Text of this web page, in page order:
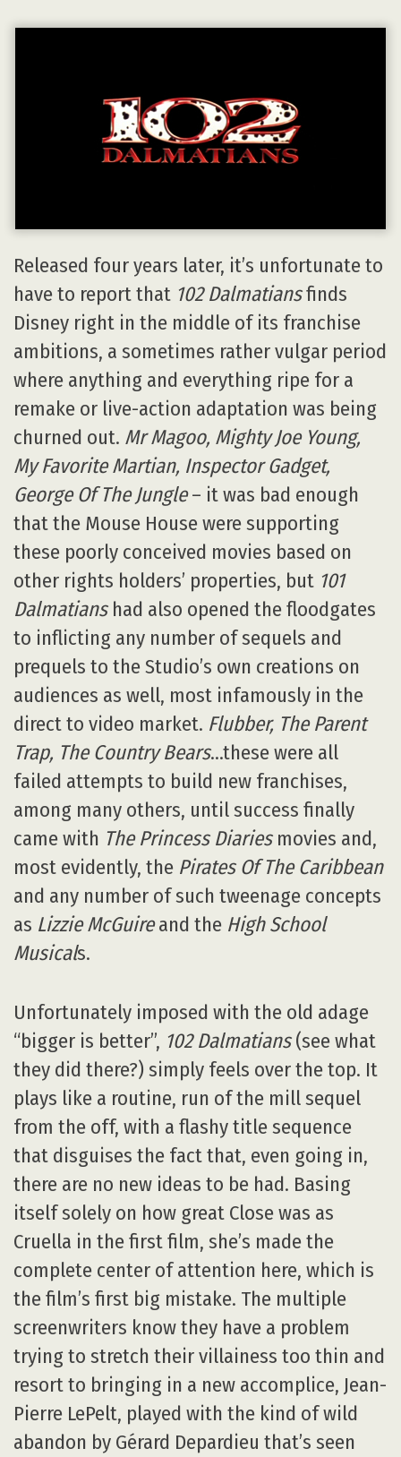
Released four years later, it’s unfortunate to
have to report that 102 Dalmatiansfinds
Disney right in the middle of its franchise
ambitions, a sometimes rather vulgar period
where anything and everything ripe for a
remake or live-action adaptation was being
churned out. Mr Magoo, Mighty Joe Young,
My Favorite Martian, Inspector Gadget,
George Of The Jungle– it was bad enough
that the Mouse House were supporting
these poorly conceived movies based on
other rights holders’ properties, but 101
Dalmatianshad also opened the floodgates
to inflicting any number of sequels and
prequels to the Studio’s own creations on
audiences as well, most infamously in the
direct to video market. Flubber, The Parent
Trap, The Country Bears…these were all
failed attempts to build new franchises,
among many others, until success finally
came with The Princess Diariesmovies and,
most evidently, the Pirates Of The Caribbean
and any number of such tweenage concepts
as Lizzie McGuireand the High School
Musicals.
Unfortunately imposed with the old adage
“bigger is better”, 102 Dalmatians(see what
they did there?) simply feels over the top. It
plays like a routine, run of the mill sequel
from the off, with a flashy title sequence
that disguises the fact that, even going in,
there are no new ideas to be had. Basing
itself solely on how great Close was as
Cruella in the first film, she’s made the
complete center of attention here, which is
the film’s first big mistake. The multiple
screenwriters know they have a problem
trying to stretch their villainess too thin and
resort to bringing in a new accomplice, Jean-
Pierre LePelt, played with the kind of wild
abandon by Gérard Depardieu that’s seen